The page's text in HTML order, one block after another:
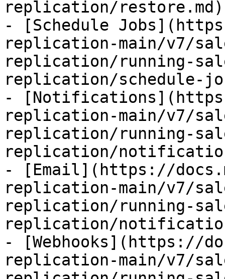
replication/restore.md)
- [Schedule
replication-main/v7/
replication/running-
replication/schedule-
-
replication-main/v7/
replication/running-
replication/
- [Email](https://
replication-main/v7/
replication/running-
replication/
- [Webhooks](https://
replication-main/v7/